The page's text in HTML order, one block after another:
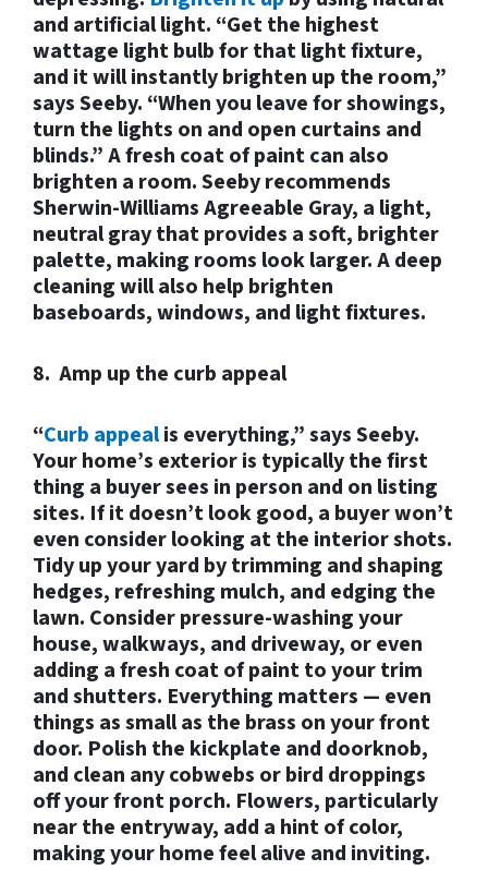
and artificial light. “Get the highest
wattage light bulb for that light fixture,
and it will instantly brighten up the room,”
says Seeby. “When you leave for showings,
turn the lights on and open curtains and
blinds.” A fresh coat of paint can also
brighten a room. Seeby recommends
Sherwin-Williams Agreeable Gray, a light,
neutral gray that provides a soft, brighter
palette, making rooms look larger. A deep
cleaning will also help brighten
baseboards, windows, and light fixtures.
8. Amp up the curb appeal
“Curb appealis everything,” says Seeby.
Your home’s exterior is typically the first
thing a buyer sees in person and on listing
sites. If it doesn’t look good, a buyer won’t
even consider looking at the interior shots.
Tidy up your yard by trimming and shaping
hedges, refreshing mulch, and edging the
lawn. Consider pressure-washing your
house, walkways, and driveway, or even
adding a fresh coat of paint to your trim
and shutters. Everything matters — even
things as small as the brass on your front
door. Polish the kickplate and doorknob,
and clean any cobwebs or bird droppings
off your front porch. Flowers, particularly
near the entryway, add a hint of color,
making your home feel alive and inviting.